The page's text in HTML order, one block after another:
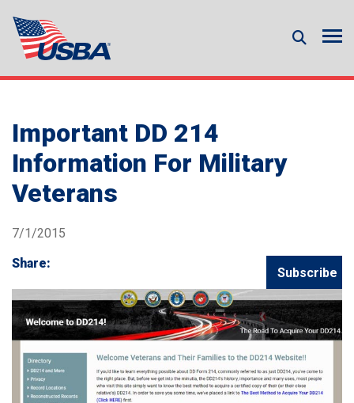
Important DD 214
Information For Military
Veterans
7/1/2015
Share:
Subscribe